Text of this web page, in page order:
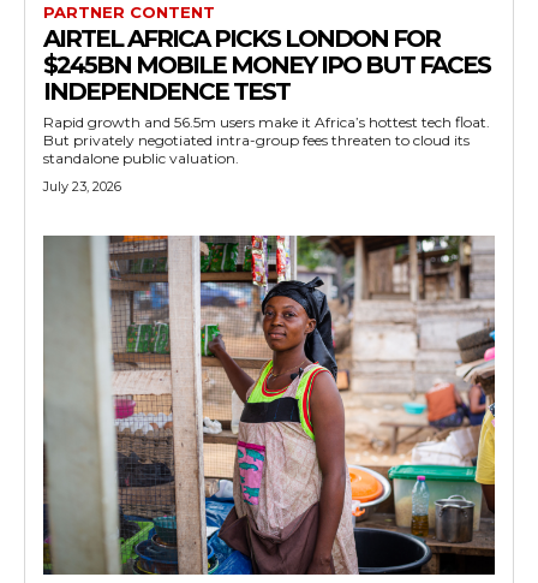
PARTNER CONTENT
AIRTEL AFRICA PICKS LONDON FOR
$245BN MOBILE MONEY IPO BUT FACES
INDEPENDENCE TEST
Rapid growth and 56.5m users make it Africa’s hottest tech float.
But privately negotiated intra-group fees threaten to cloud its
standalone public valuation.
July 23, 2026